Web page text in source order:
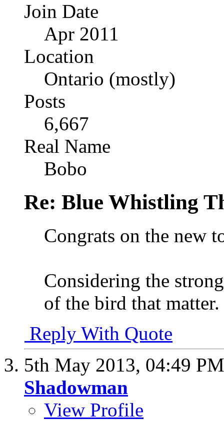
Join Date
Apr 2011
Location
Ontario (mostly)
Posts
6,667
Real Name
Bobo
Re: Blue Whistling
Congrats on the new
Considering the
of the bird that
Reply With Quote
5th May 2013, 04:49 PM
Shadowman
View Profile